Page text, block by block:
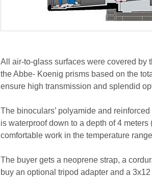
All air-to-glass surfaces were covered by
the Abbe- Koenig prisms based on the
ensure high transmission and splendid
The binoculars’ polyamide and
is waterproof down to a depth of 4
comfortable work in the temperature
The buyer gets a neoprene strap, a
buy an optional tripod adapter and a